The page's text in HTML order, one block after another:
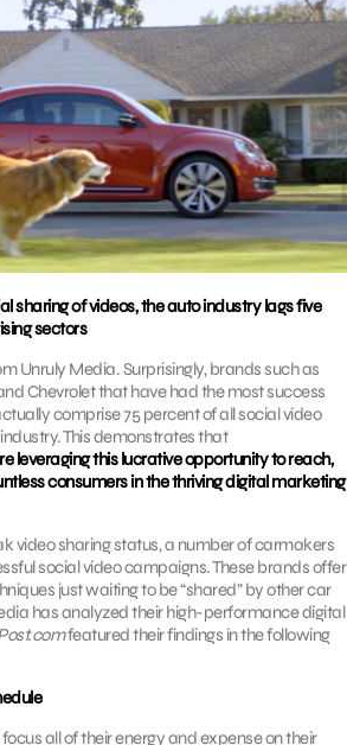
sharing of videos, the auto industry lags five
sectors
Unruly Media. Surprisingly, brands such as
Chevrolet that have had the most success
comprise 75 percent of all social video
This demonstrates that
leveraging this lucrative opportunity to reach,
consumers in the thriving digital marketing
video sharing status, a number of carmakers
social video campaigns. These brands offer
just waiting to be “shared” by other car
has analyzed their high-performance digital
featured their findings in the following
all of their energy and expense on their